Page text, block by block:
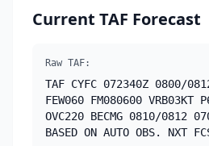
Current TAF Forecast
Raw TAF:
TAF CYFC 072340Z 0800/
FEW060 FM080600 VRB03KT
OVC220 BECMG 0810/0812
BASED ON AUTO OBS. NXT